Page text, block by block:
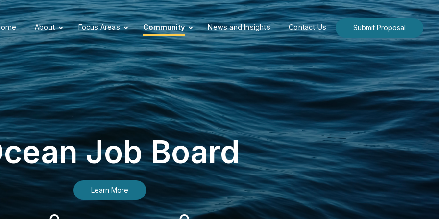
About Focus Areas Community News and Insights Contact Us Submit Proposal
Job Board
Learn More